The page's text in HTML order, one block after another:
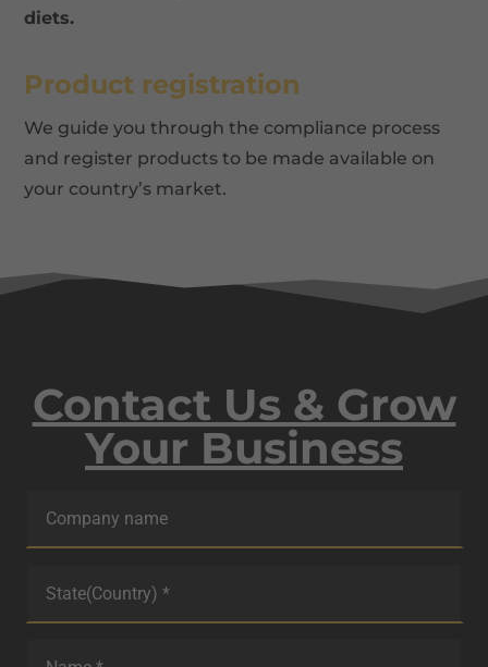
diets.
Product registration
We guide you through the compliance process
and register products to be made available on
your country’s market.
Contact Us & Grow
Your Business